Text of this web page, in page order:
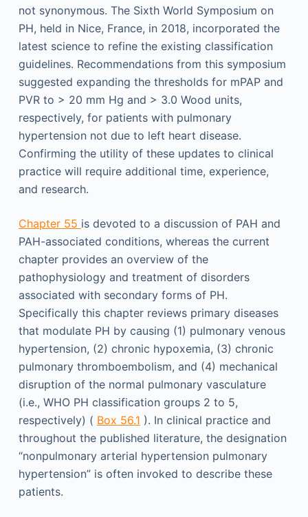
not synonymous. The Sixth World Symposium on
PH, held in Nice, France, in 2018, incorporated the
latest science to refine the existing classification
guidelines. Recommendations from this symposium
suggested expanding the thresholds for mPAP and
PVR to > 20 mm Hg and > 3.0 Wood units,
respectively, for patients with pulmonary
hypertension not due to left heart disease.
Confirming the utility of these updates to clinical
practice will require additional time, experience,
and research.
Chapter 55 is devoted to a discussion of PAH and
PAH-associated conditions, whereas the current
chapter provides an overview of the
pathophysiology and treatment of disorders
associated with secondary forms of PH.
Specifically this chapter reviews primary diseases
that modulate PH by causing (1) pulmonary venous
hypertension, (2) chronic hypoxemia, (3) chronic
pulmonary thromboembolism, and (4) mechanical
disruption of the normal pulmonary vasculature
(i.e., WHO PH classification groups 2 to 5,
respectively) ( Box 56.1 ). In clinical practice and
throughout the published literature, the designation
“nonpulmonary arterial hypertension pulmonary
hypertension” is often invoked to describe these
patients.